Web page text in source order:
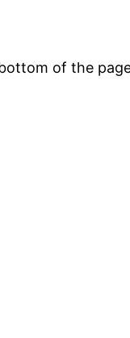
of the